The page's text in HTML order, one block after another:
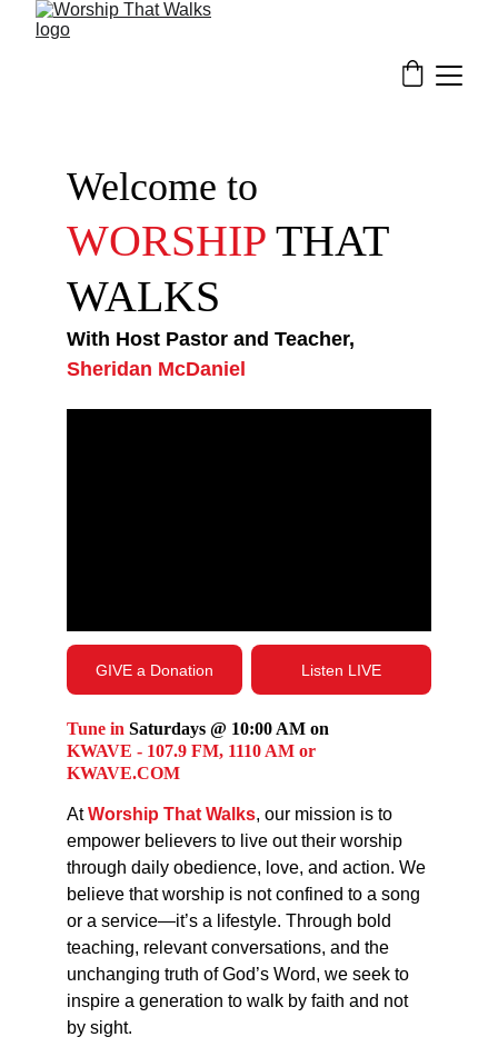
Welcome to
With Host Pastor and Teacher,
Sheridan McDaniel
WORSHIP THAT
WALKS
Tune in Saturdays @ 10:00 AM on
KWAVE - 107.9 FM, 1110 AM or
KWAVE.COM
GIVE a Donation
At Worship That Walks, our mission is to
empower believers to live out their worship
through daily obedience, love, and action. We
believe that worship is not confined to a song
or a service—it’s a lifestyle. Through bold
teaching, relevant conversations, and the
unchanging truth of God’s Word, we seek to
inspire a generation to walk by faith and not
by sight.
Listen LIVE